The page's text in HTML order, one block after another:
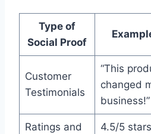
Type of
Social Proof
Customer
Testimonials
“This
changed
business!”
Ratings and
4.5/5 stars